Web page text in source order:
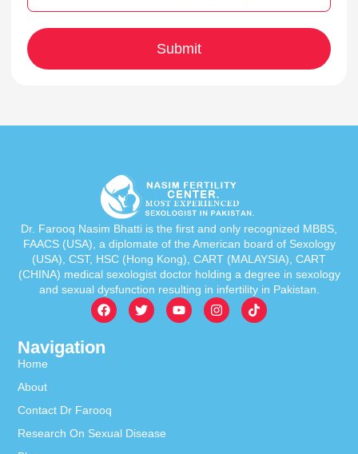
Dr. Farooq Nasim Bhatti is the first and only recognized MBBS,
FAACS (USA), a diplomate of the American board of Sexology
(USA), CST, HSC (Hong Kong), CART (MALAYSIA), CART
(CHINA) medical sexologist doctor holding a degree in sexology
and sexual dysfunction resulting in infertility in Pakistan.
Navigation
Home
About
Contact Dr Farooq
Research On Sexual Disease